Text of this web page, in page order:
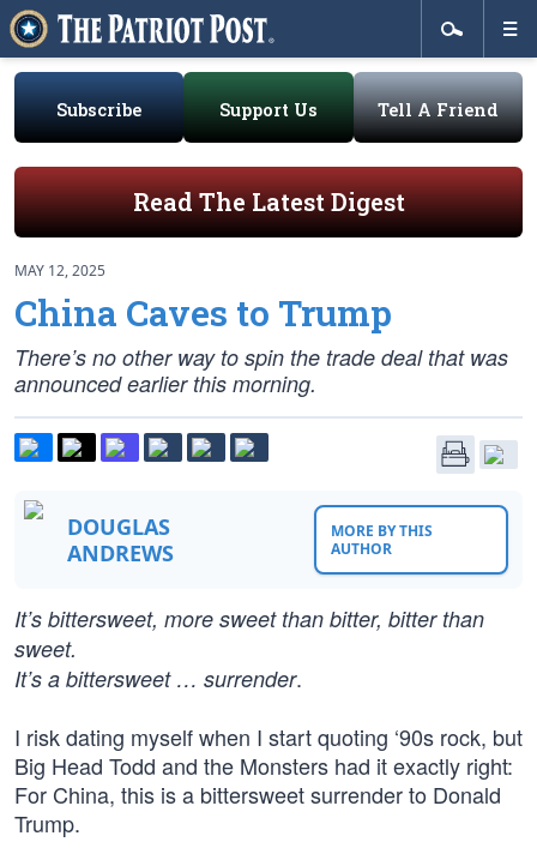
Subscribe Support Us Tell A Friend
Read The Latest Digest
MAY 12, 2025
China Caves to Trump
There’s no other way to spin the trade deal that was
announced earlier this morning.
DOUGLAS
ANDREWS
MORE BY THIS
AUTHOR
It’s bittersweet, more sweet than bitter, bitter than
sweet.
It’s a bittersweet … surrender.
I risk dating myself when I start quoting ‘90s rock, but
Big Head Todd and the Monsters had it exactly right:
For China, this is a bittersweet surrender to Donald
Trump.